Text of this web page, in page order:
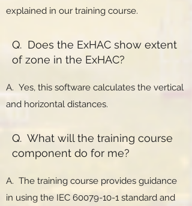
explained in our training course.
Q. Does the ExHAC show extent
of zone in the ExHAC?
A. Yes, this software calculates the vertical
and horizontal distances.
Q. What will the training course
component do for me?
A. The training course provides guidance
in using the IEC 60079-10-1 standard and